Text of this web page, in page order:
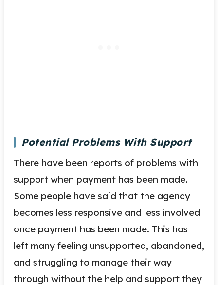
Potential Problems With Support
There have been reports of problems with
support when payment has been made.
Some people have said that the agency
becomes less responsive and less involved
once payment has been made. This has
left many feeling unsupported, abandoned,
and struggling to manage their way
through without the help and support they